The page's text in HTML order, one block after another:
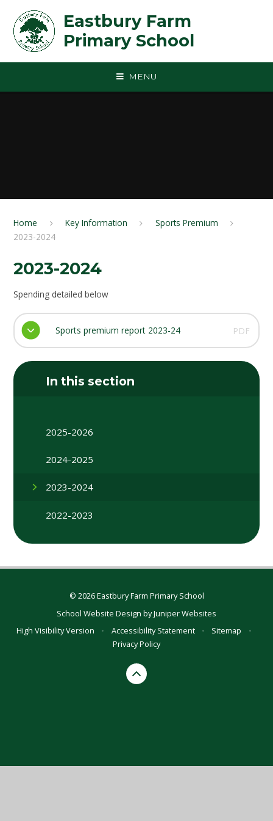
Eastbury Farm
Primary School
MENU
Home Key Information
Sports Premium
2023-2024
2023-2024
Spending detailed below
Sports premium report 2023-24 PDF
In this section
2025-2026
2024-2025
2023-2024
2022-2023
© 2026 Eastbury Farm Primary School
School Website Design byJuniper Websites
High Visibility Version
• Accessibility Statement • Sitemap
•
Privacy Policy